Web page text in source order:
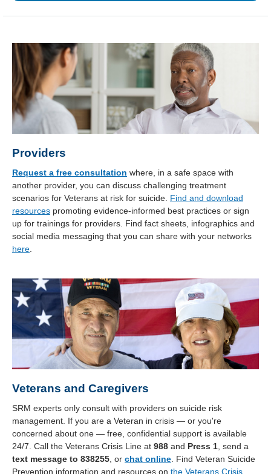
Providers
Request a free consultation where, in a safe space with
another provider, you can discuss challenging treatment
scenarios for Veterans at risk for suicide. Find and download
resources promoting evidence-informed best practices or sign
up for trainings for providers. Find fact sheets, infographics and
social media messaging that you can share with your networks
here
Veterans and Caregivers
SRM experts only consult with providers on suicide risk
management. If you are a Veteran in crisis — or you're
concerned about one — free, confidential support is available
24/7. Call the Veterans Crisis Line at 988 and Press 1 , send a
text message to 838255 , or chat online . Find Veteran Suicide
Prevention information and resources on the Veterans Crisis